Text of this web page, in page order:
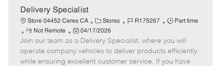
a
t
e
Delivery Specialist
Store 04452 Ceres CA
C
a
t
e
g
Stores
J
b
I
d
R175267
J
b
T
y
Part time
R
e
m
o
Not Remote
P
o
s
t
04/17/2026
Join our team as a Delivery Specialist, where you will
operate company vehicles to deliver products efficiently
while ensuring excellent customer service. If you have